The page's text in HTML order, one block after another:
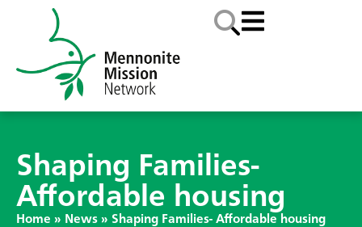
Shaping Families-
Affordable housing
Home » News » Shaping Families- Affordable housing